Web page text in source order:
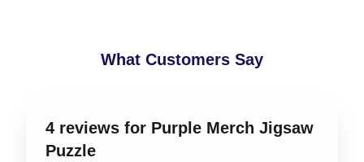
What Customers Say
4 reviews for Purple Merch Jigsaw
Puzzle